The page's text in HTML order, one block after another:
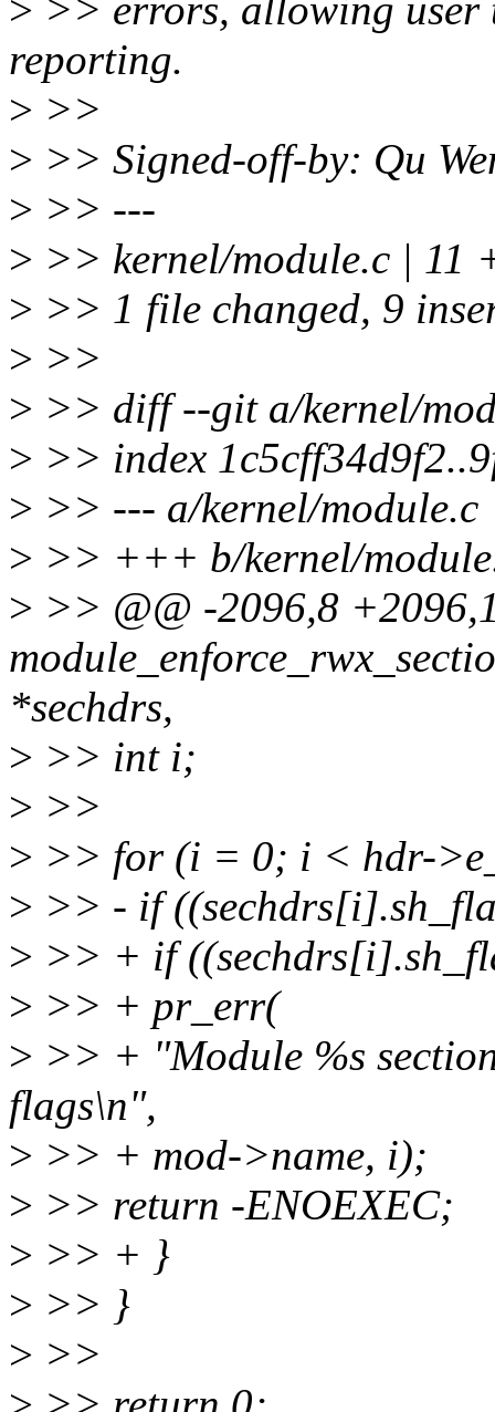
> >> errors, allowing user
reporting.
> >>
> >> Signed-off-by: Qu
> >> ---
> >> kernel/module.c |
> >> 1 file changed, 9
> >>
> >> diff --git a/kernel/
> >> index
> >> --- a/kernel/module.c
> >> +++ b/kernel/
> >> @@ -2096,8
*sechdrs,
> >> int i;
> >>
> >> for (i = 0; i < hdr-
> >> - if
> >> + if
> >> + pr_err(
> >> + "Module %s
flags\n",
> >> + mod->name, i);
> >> return -ENOEXEC;
> >> + }
> >> }
> >>